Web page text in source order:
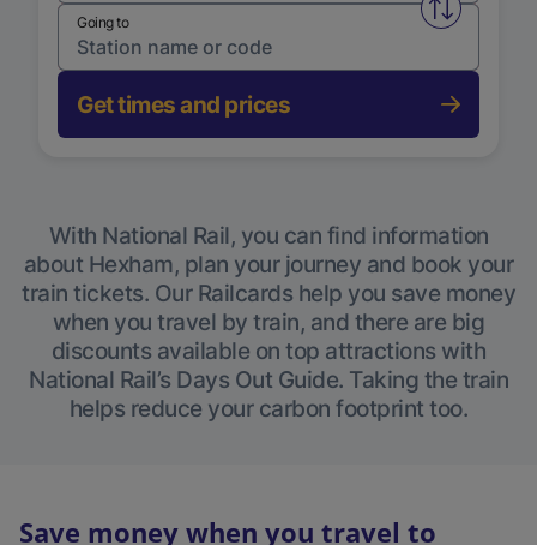
Swap
Going to
Get times and prices
With National Rail, you can find information
about Hexham, plan your journey and book your
train tickets. Our Railcards help you save money
when you travel by train, and there are big
discounts available on top attractions with
National Rail’s Days Out Guide. Taking the train
helps reduce your carbon footprint too.
Save money when you travel to